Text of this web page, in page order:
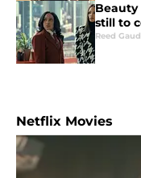
Beauty
still to
Reed
Netflix Movies